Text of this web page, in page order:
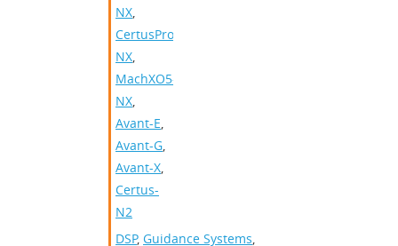
NX,
CertusPro-
NX,
MachXO5-
NX,
Avant-E,
Avant-G,
Avant-X,
Certus-
N2
DSP, Guidance Systems,